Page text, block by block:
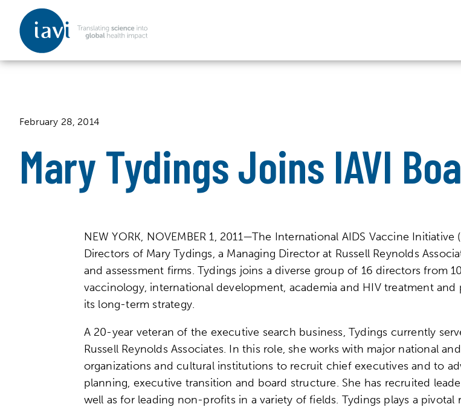
Skip to content
February 28, 2014
Mary Tydings Joins IAVI
NEW YORK, NOVEMBER 1, 2011—The International AIDS Vaccine
Directors of Mary Tydings, a Managing Director at Russell Reynolds
and assessment firms. Tydings joins a diverse group of 16 directors from
vaccinology, international development, academia and HIV treatment and
its long-term strategy.
A 20-year veteran of the executive search business, Tydings currently
Russell Reynolds Associates. In this role, she works with major national
organizations and cultural institutions to recruit chief executives and to
planning, executive transition and board structure. She has recruited
well as for leading non-profits in a variety of fields. Tydings plays a pivotal